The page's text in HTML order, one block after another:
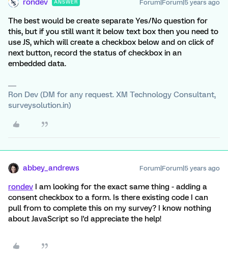
rondev ANSWER Forum|Forum|5 years ago
The best would be create separate Yes/No question for
this, but if you still want it below text box then you need to
use JS, which will create a checkbox below and on click of
next button, record the status of checkbox in an
embedded data.
Ron Dev (DM for any request. XM Technology Consultant,
surveysolution.in)
abbey_andrews Forum|Forum|5 years ago
rondev I am looking for the exact same thing - adding a
consent checkbox to a form. Is there existing code I can
pull from to complete this on my survey? I know nothing
about JavaScript so I'd appreciate the help!